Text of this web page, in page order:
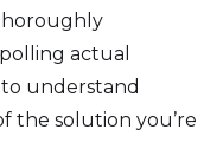
actual
understand
the solution you’re